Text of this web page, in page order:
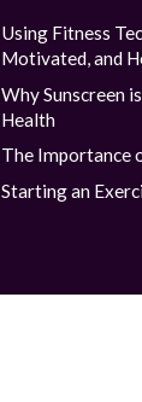
Using Fitness
Motivated, and
Why Sunscreen
Health
The Importance
Starting an